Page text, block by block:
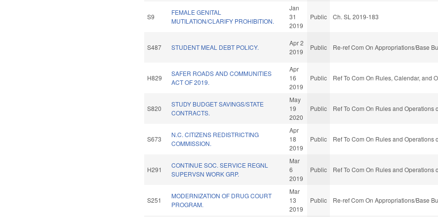
S9
FEMALE GENITAL
MUTILATION/CLARIFY PROHIBITION.
Jan
31
2019
Public Ch. SL 2019-183
S487 STUDENT MEAL DEBT POLICY.
Apr 2
2019
Public Re-ref Com On Appropriations/Base
H829
SAFER ROADS AND COMMUNITIES
ACT OF 2019.
Apr
16
2019
Public Ref To Com On Rules, Calendar, and
S820
STUDY BUDGET SAVINGS/STATE
CONTRACTS.
May
19
2020
Public Ref To Com On Rules and Operations
S673
N.C. CITIZENS REDISTRICTING
COMMISSION.
Apr
18
2019
Public Ref To Com On Rules and Operations
H291
CONTINUE SOC. SERVICE REGNL
SUPERVSN WORK GRP.
Mar
6
2019
Public Ref To Com On Rules and Operations
S251
MODERNIZATION OF DRUG COURT
PROGRAM.
Mar
13
2019
Public Re-ref Com On Appropriations/Base